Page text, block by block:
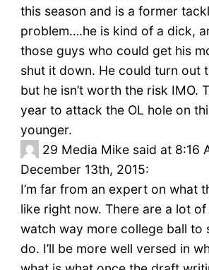
this season and is a former
problem….he is kind of a dick,
those guys who could get his
shut it down. He could turn out
but he isn’t worth the risk IMO.
year to attack the OL hole on
younger.
29 Media Mike said at 8:16
December 13th, 2015:
I’m far from an expert on what
like right now. There are a lot
watch way more college ball to
do. I’ll be more well versed in